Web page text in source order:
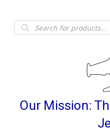
Products
search
Our Mission: